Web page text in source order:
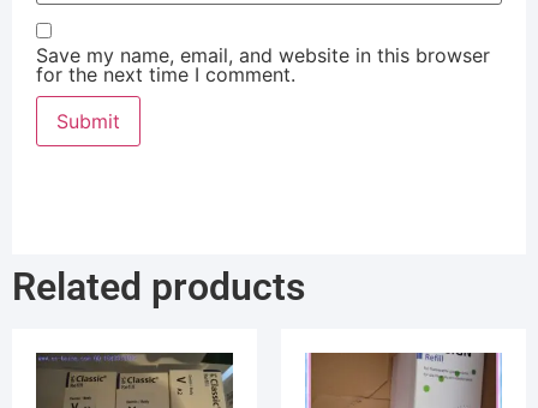
Save my name, email, and website in this browser
for the next time I comment.
Related products